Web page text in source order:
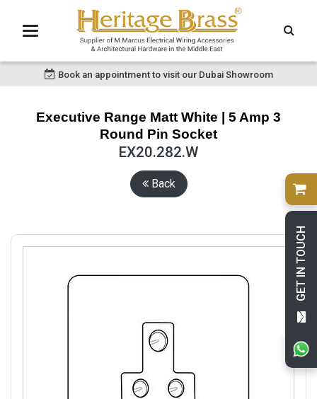
GET IN TOUCH
Book an appointment to visit our Dubai Showroom
Executive Range Matt White | 5 Amp 3
Round Pin Socket
EX20.282.W
Back